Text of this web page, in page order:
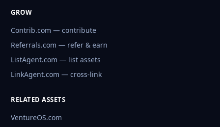
GROW
Contrib.com — contribute
Referrals.com — refer & earn
ListAgent.com — list assets
LinkAgent.com — cross-link
RELATED ASSETS
VentureOS.com